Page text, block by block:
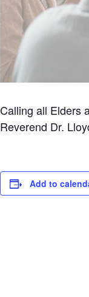
Calling all Elders
Reverend Dr.
Add to